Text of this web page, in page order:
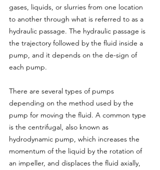
gases, liquids, or slurries from one location
to another through what is referred to as a
hydraulic passage. The hydraulic passage is
the trajectory followed by the fluid inside a
pump, and it depends on the de-sign of
each pump.
There are several types of pumps
depending on the method used by the
pump for moving the fluid. A common type
is the centrifugal, also known as
hydrodynamic pump, which increases the
momentum of the liquid by the rotation of
an impeller, and displaces the fluid axially,